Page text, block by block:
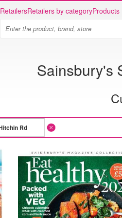
RetailersRetailers by categoryProducts
Sainsbury's